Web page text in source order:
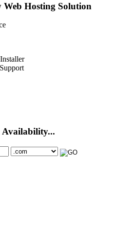
Hosting Solution
Support
Availability...